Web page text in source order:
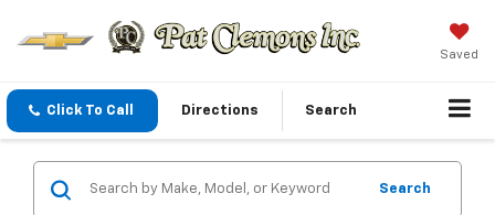
Saved
Click To Call Directions Search
Search